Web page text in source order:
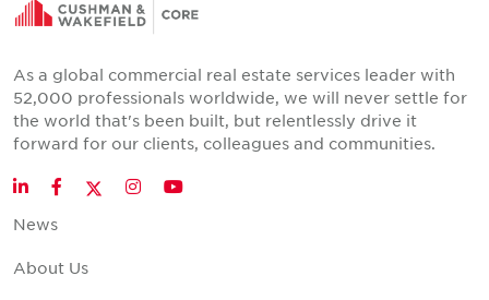
As a global commercial real estate services leader with
52,000 professionals worldwide, we will never settle for
the world that's been built, but relentlessly drive it
forward for our clients, colleagues and communities.
LinkedInFacebookTwitter
InstagramYouTube
News
About Us